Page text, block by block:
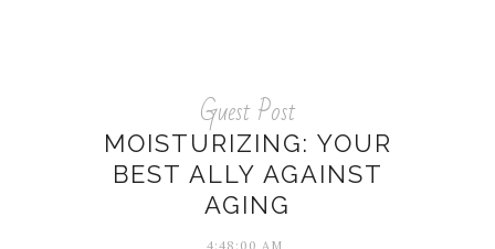
Guest Post
MOISTURIZING: YOUR
BEST ALLY AGAINST
AGING
4:48:00 AM